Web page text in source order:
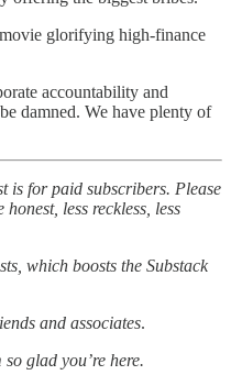
glorifying high-finance
accountability and
damned. We have plenty of
is for paid subscribers. Please
less reckless, less
which boosts the Substack
and associates.
glad you’re here.